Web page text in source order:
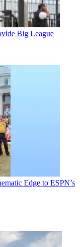
Big League
Edge to ESPN’s